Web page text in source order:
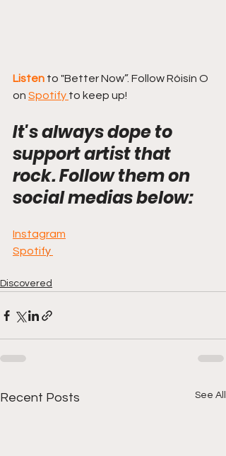
Listen to "Better Now”. Follow Róisín O
on Spotify to keep up!
It's always dope to
support artist that
rock. Follow them on
social medias below:
Instagram
Spotify
Discovered
Recent Posts See All